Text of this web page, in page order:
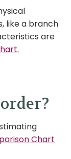
like a branch
are
Chart